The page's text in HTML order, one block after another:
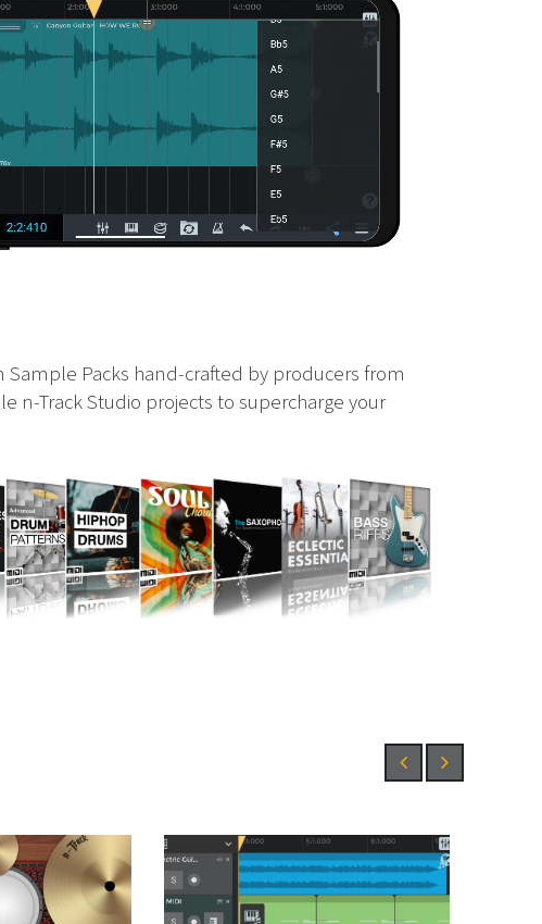
Packs hand-crafted by producers from
n-Track Studio projects to supercharge your